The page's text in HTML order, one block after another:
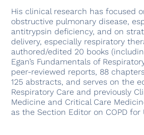
His clinical research has focused
obstructive pulmonary disease,
antitrypsin deficiency, and on
delivery, especially respiratory
authored/edited 20 books
Egan’s Fundamentals of
peer-reviewed reports, 88
125 abstracts, and serves on the
Respiratory Care and previously
Medicine and Critical Care
as the Section Editor on COPD for